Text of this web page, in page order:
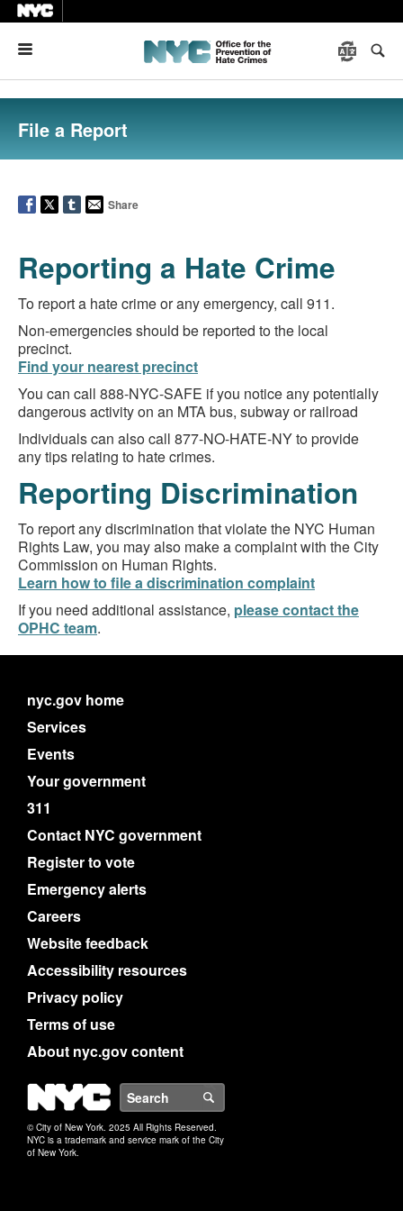
File a Report
Share
Reporting a Hate Crime
To report a hate crime or any emergency, call 911.
Non-emergencies should be reported to the local
precinct.
Find your nearest precinct
You can call 888-NYC-SAFE if you notice any potentially
dangerous activity on an MTA bus, subway or railroad
Individuals can also call 877-NO-HATE-NY to provide
any tips relating to hate crimes.
Reporting Discrimination
To report any discrimination that violate the NYC Human
Rights Law, you may also make a complaint with the City
Commission on Human Rights.
Learn how to file a discrimination complaint
If you need additional assistance, please contact the
OPHC team.
nyc.gov home
Services
Events
Your government
311
Contact NYC government
Register to vote
Emergency alerts
Careers
Website feedback
Accessibility resources
Privacy policy
Terms of use
About nyc.gov content
NYC
© City of New York. 2025 All Rights Reserved.
NYC is a trademark and service mark of the City
of New York.